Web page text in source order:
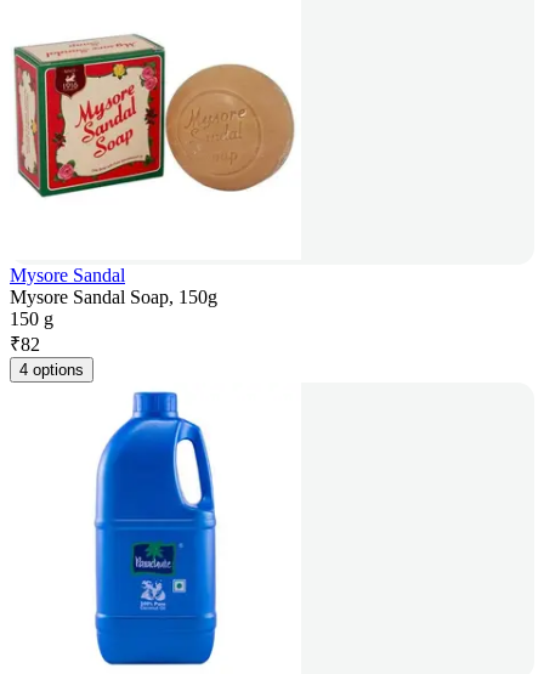
Mysore Sandal
Mysore Sandal Soap, 150g
150 g
₹82
4 options